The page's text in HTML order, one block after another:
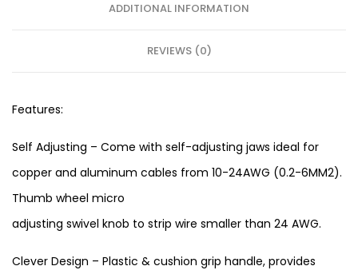
ADDITIONAL INFORMATION
REVIEWS (0)
Features:
Self Adjusting – Come with self-adjusting jaws ideal for
copper and aluminum cables from 10-24AWG (0.2-6MM2).
Thumb wheel micro
adjusting swivel knob to strip wire smaller than 24 AWG.
Clever Design – Plastic & cushion grip handle, provides